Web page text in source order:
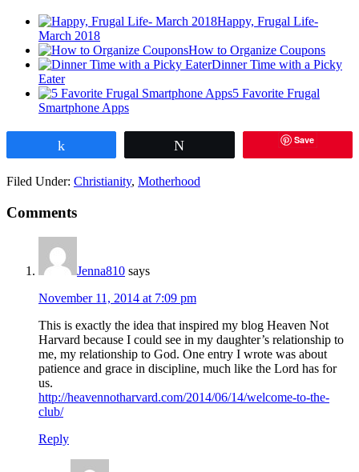
Happy, Frugal Life-
March 2018
How to Organize Coupons
Dinner Time with a Picky
Eater
5 Favorite Frugal
Smartphone Apps
Save
Filed Under: Christianity, Motherhood
Comments
Jenna810 says
November 11, 2014 at 7:09 pm
This is exactly the idea that inspired my blog Heaven Not
Harvard because I could see in my daughter’s relationship to
me, my relationship to God. One entry I wrote was about
patience and grace in discipline, much like the Lord has for
us.
http://heavennotharvard.com/2014/06/14/welcome-to-the-
club/
Reply